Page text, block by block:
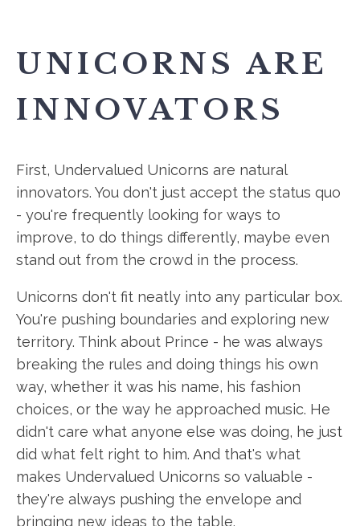
UNICORNS ARE
INNOVATORS
First, Undervalued Unicorns are natural
innovators. You don't just accept the status quo
- you're frequently looking for ways to
improve, to do things differently, maybe even
stand out from the crowd in the process.
Unicorns don't fit neatly into any particular box.
You're pushing boundaries and exploring new
territory. Think about Prince - he was always
breaking the rules and doing things his own
way, whether it was his name, his fashion
choices, or the way he approached music. He
didn't care what anyone else was doing, he just
did what felt right to him. And that's what
makes Undervalued Unicorns so valuable -
they're always pushing the envelope and
bringing new ideas to the table.